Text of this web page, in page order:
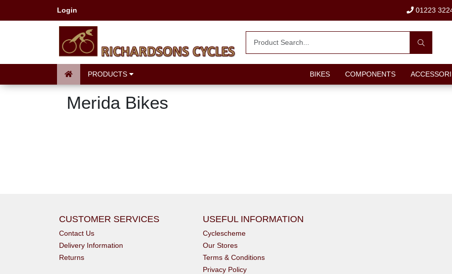
Login 01223
PRODUCTS BIKES COMPONENTS
Merida Bikes
CUSTOMER SERVICES
Contact Us
Delivery Information
Returns
USEFUL INFORMATION
Cyclescheme
Our Stores
Terms & Conditions
Privacy Policy